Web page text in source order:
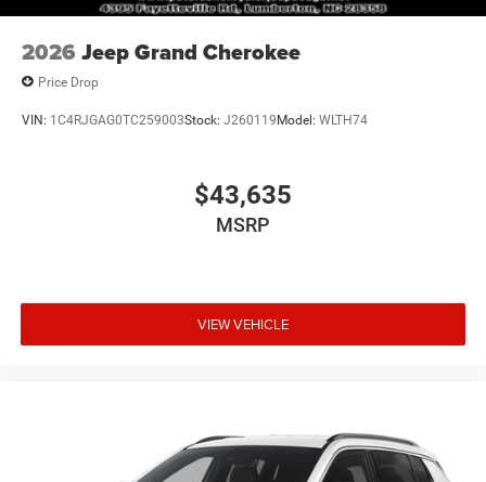
2026 Jeep Grand Cherokee
Price Drop
VIN: 1C4RJGAG0TC259003Stock: J260119Model: WLTH74
$43,635
MSRP
VIEW VEHICLE